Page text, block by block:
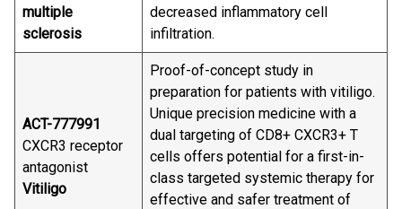
multiple
sclerosis
decreased inflammatory cell
infiltration.
ACT-777991
CXCR3 receptor
antagonist
Vitiligo
Proof-of-concept study in
preparation for patients with vitiligo.
Unique precision medicine with a
dual targeting of CD8+ CXCR3+ T
cells offers potential for a first-in-
class targeted systemic therapy for
effective and safer treatment of